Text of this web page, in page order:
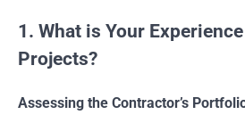
1. What is Your
Projects?
Assessing the Contractor’s